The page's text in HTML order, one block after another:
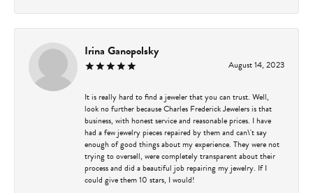
Irina Ganopolsky
August 14, 2023
It is really hard to find a jeweler that you can trust. Well,
look no further because Charles Frederick Jewelers is that
business, with honest service and reasonable prices. I have
had a few jewelry pieces repaired by them and can\'t say
enough of good things about my experience. They were not
trying to oversell, were completely transparent about their
process and did a beautiful job repairing my jewelry. If I
could give them 10 stars, I would!